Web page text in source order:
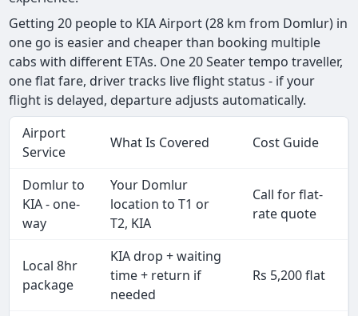
Getting 20 people to KIA Airport (28 km from Domlur) in
one go is easier and cheaper than booking multiple
cabs with different ETAs. One 20 Seater tempo traveller,
one flat fare, driver tracks live flight status - if your
flight is delayed, departure adjusts automatically.
Airport
Service
What Is Covered Cost Guide
Domlur to
KIA - one-
way
Your Domlur
location to T1 or
T2, KIA
Call for flat-
rate quote
Local 8hr
package
KIA drop + waiting
time + return if
needed
Rs 5,200 flat